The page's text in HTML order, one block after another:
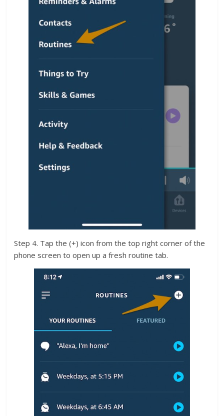
Step 4. Tap the (+) icon from the top right corner of the
phone screen to open up a fresh routine tab.